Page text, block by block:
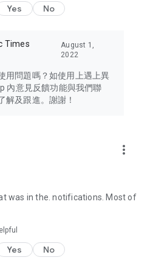
of concern to Hong Kong
Area, Macau, Japan, Taiwan,
other destinations.
and trendiest tech products
cameras, headphones,
lifestyle experiences and food
your own U Lifestyle – a
a different lifestyle!
Yes No
Times
August 1,
2022
用問題嗎？如使用上遇上異
內意見反饋功能與我們聯
解及跟進。謝謝！
more_vert
was in the. notifications. Most of
Yes No